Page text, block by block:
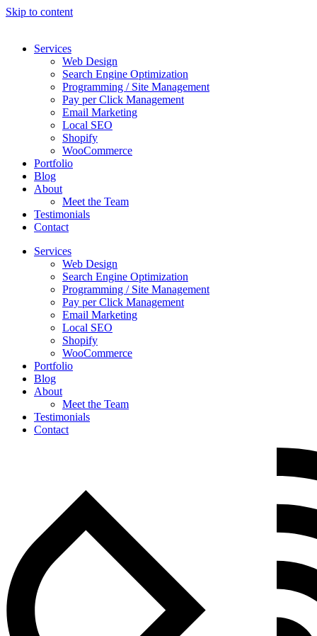
Skip to content
Services
Web Design
Search Engine Optimization
Programming / Site Management
Pay per Click Management
Email Marketing
Local SEO
Shopify
WooCommerce
Portfolio
Blog
About
Meet the Team
Testimonials
Contact
Services
Web Design
Search Engine Optimization
Programming / Site Management
Pay per Click Management
Email Marketing
Local SEO
Shopify
WooCommerce
Portfolio
Blog
About
Meet the Team
Testimonials
Contact